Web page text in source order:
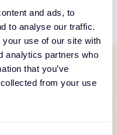
and ads, to
to analyse our traffic.
use of our site with
analytics partners who
that you’ve
from your use